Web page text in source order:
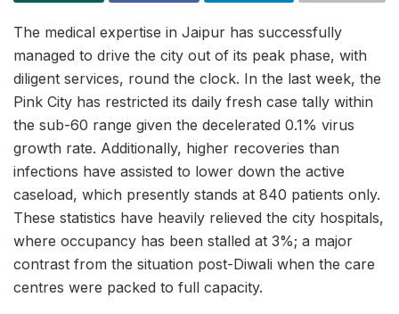
The medical expertise in Jaipur has successfully
managed to drive the city out of its peak phase, with
diligent services, round the clock. In the last week, the
Pink City has restricted its daily fresh case tally within
the sub-60 range given the decelerated 0.1% virus
growth rate. Additionally, higher recoveries than
infections have assisted to lower down the active
caseload, which presently stands at 840 patients only.
These statistics have heavily relieved the city hospitals,
where occupancy has been stalled at 3%; a major
contrast from the situation post-Diwali when the care
centres were packed to full capacity.